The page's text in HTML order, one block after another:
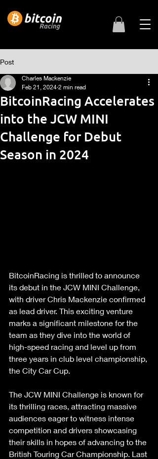
Post
BitcoinRacing Accelerates
into the JCW MINI
Challenge for Debut
Season in 2024
Charles Mackenzie
Feb 21, 2024 2 min read
BitcoinRacing is thrilled to announce
its debut in the JCW MINI Challenge,
with driver Chris Mackenzie confirmed
as lead driver. This exciting venture
marks a significant milestone for the
team as they dive into the world of
high-speed racing and level up from
three years in club level championship,
the City Car Cup.
The JCW MINI Challenge is known for
its thrilling races, attracting massive
audiences eager to witness intense
competition and drivers showcasing
their skills in hopes of advancing to the
British Touring Car Championship. Last